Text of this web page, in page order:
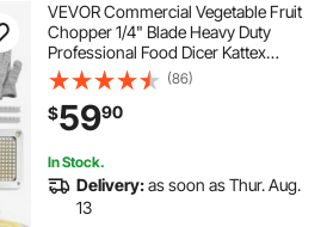
VEVOR Commercial Vegetable Fruit
Chopper 1/4" Blade Heavy Duty
Professional Food Dicer Kattex
French Fry Cutter Onion Slicer
Stainless Steel for Tomato Peppers
Potato Mushroom
(86)
$5990
In Stock.
Delivery:as soon as Thur. Aug.
13